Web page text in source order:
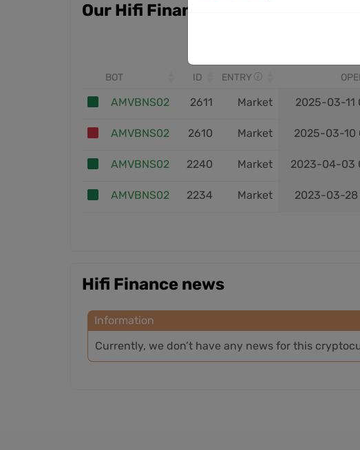
Our Hifi Finance trades
BOT ID ENTRY
AMVBNS02 2611 Market 2025-03-11
AMVBNS02 2610 Market 2025-03-10
AMVBNS02 2240 Market 2023-04-03
AMVBNS02 2234 Market 2023-03-28
Hifi Finance news
Information
Currently, we don’t have any news for this